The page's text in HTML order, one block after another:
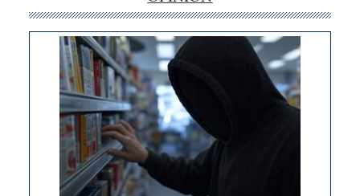
money
goes
missing
in
Nevada